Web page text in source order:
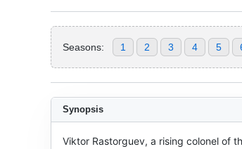
Seasons: 1 2 3 4 5
Synopsis
Viktor Rastorguev, a rising colonel of